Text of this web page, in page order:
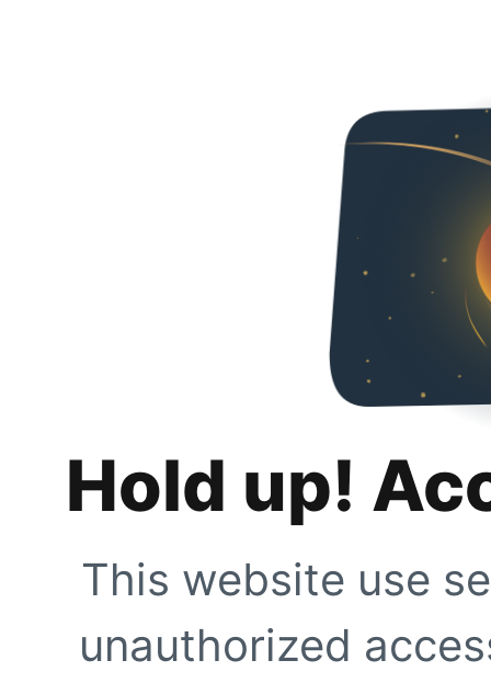
Hold up!
This website use
unauthorized